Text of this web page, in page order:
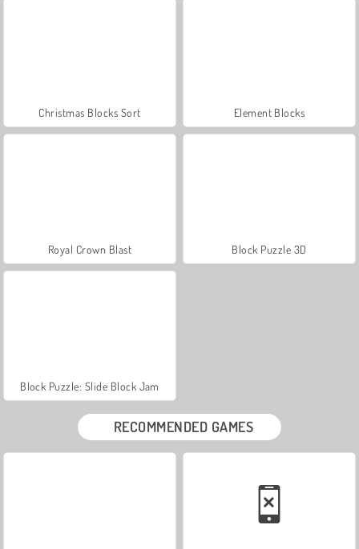
Christmas Blocks Sort Element Blocks
Royal Crown Blast Block Puzzle 3D
Block Puzzle: Slide Block Jam
RECOMMENDED GAMES